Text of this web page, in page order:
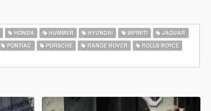
HONDA HUMMER HYUNDAI INFINITI
JAGUAR
PONTIAC PORSCHE RANGE ROVER
ROLLS ROYCE